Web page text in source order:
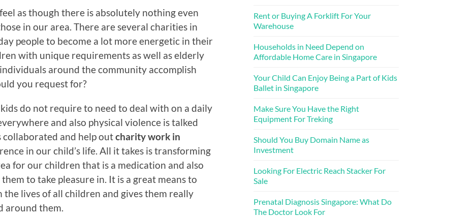
as though there is absolutely nothing even
in our area. There are several charities in
people to become a lot more energetic in their
with unique requirements as well as elderly
around the community accomplish
you request for?
do not require to need to deal with on a daily
and also physical violence is talked
collaborated and help outcharity work in
in our child’s life. All it takes is transforming
for our children that is a medication and also
to take pleasure in. It is a great means to
the lives of all children and gives them really
around them.
Rent or Buying A Forklift For Your
Warehouse
Households in Need Depend on
Affordable Home Care in Singapore
Your Child Can Enjoy Being a Part of Kids
Ballet in Singapore
Make Sure You Have the Right
Equipment For Treking
Should You Buy Domain Name as
Investment
Looking For Electric Reach Stacker For
Sale
Prenatal Diagnosis Singapore: What Do
The Doctor Look For